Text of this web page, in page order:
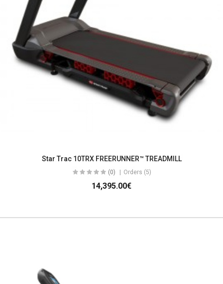
Star Trac 10TRX FREERUNNER™ TREADMILL
(0) Orders (5)
14,395.00€